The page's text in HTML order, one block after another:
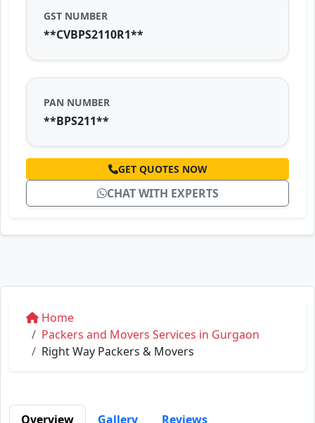
GST NUMBER
**CVBPS2110R1**
PAN NUMBER
**BPS211**
GET QUOTES NOW
CHAT WITH EXPERTS
Home
Packers and Movers Services in Gurgaon
Right Way Packers & Movers
Overview Gallery Reviews